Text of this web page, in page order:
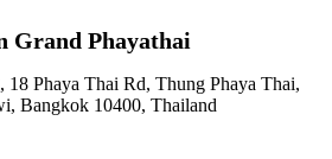
Grand Phayathai
Phaya Thai Rd, Thung Phaya Thai,
Bangkok 10400, Thailand